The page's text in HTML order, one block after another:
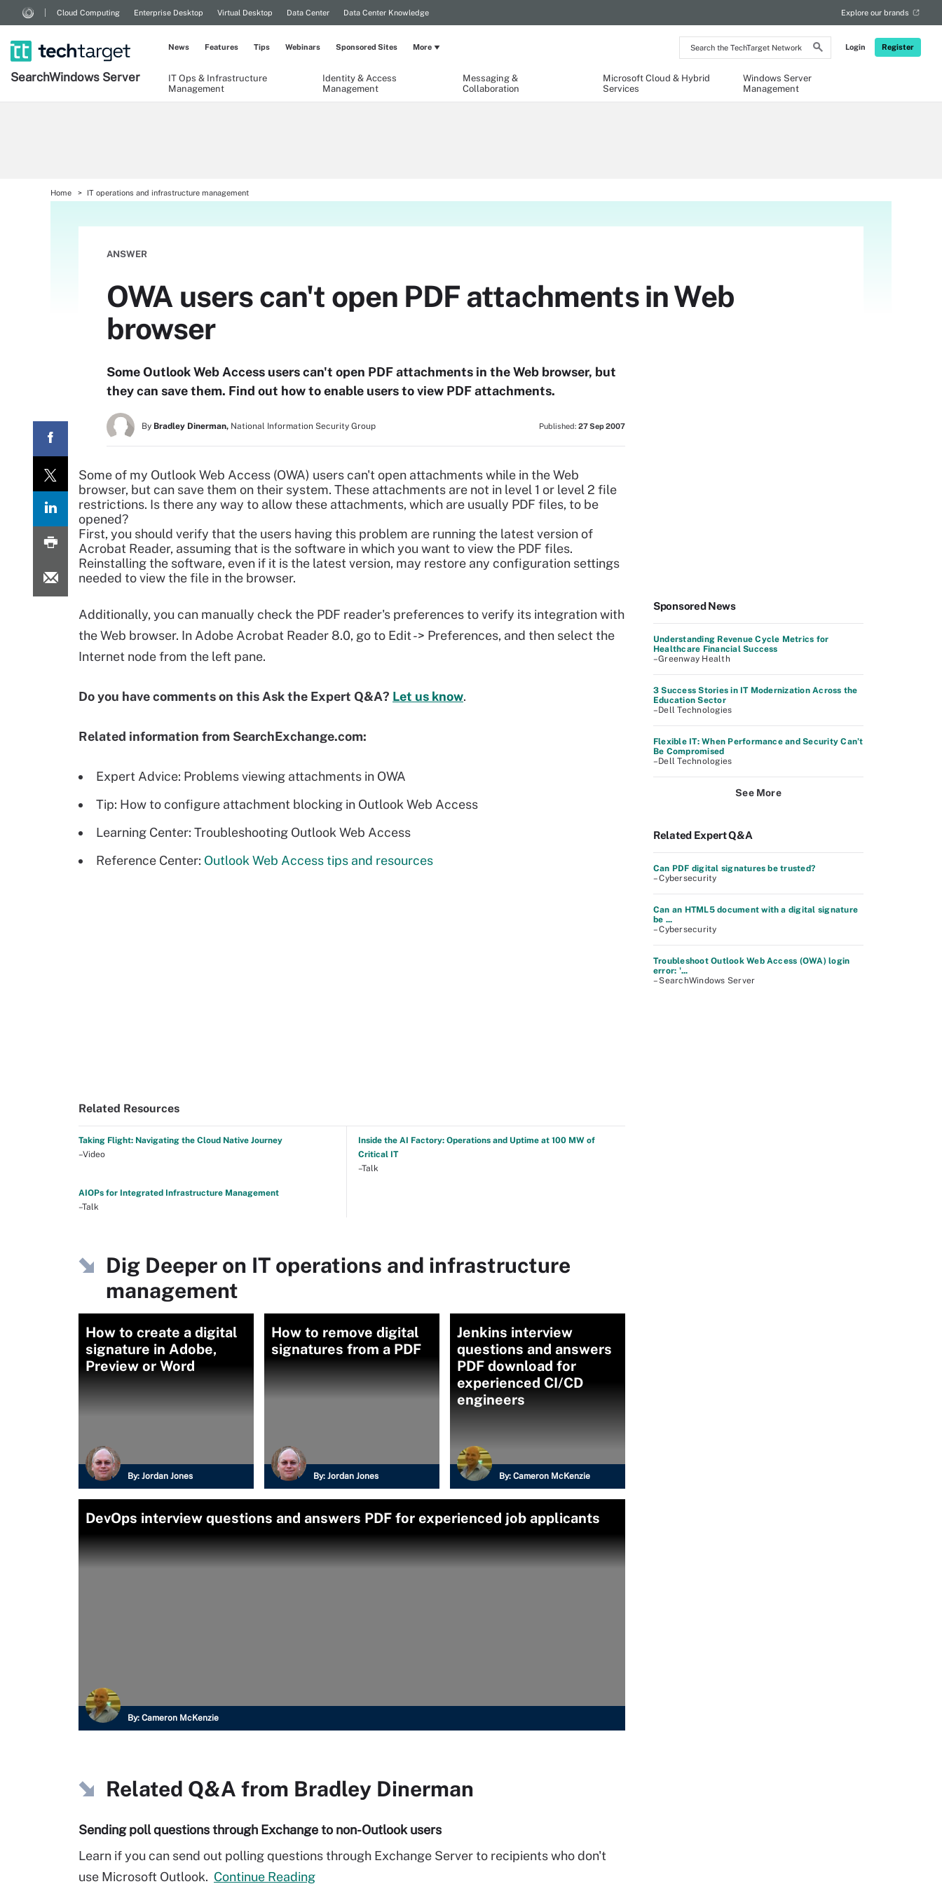
Search
the
Network
Login Register
Cloud Computing Enterprise Desktop Virtual Desktop Data Center Data Center Knowledge Explore our brands
SearchWindows Server
IT Ops & Infrastructure
Management
Identity & Access
Management
Messaging &
Collaboration
Microsoft Cloud & Hybrid
Services
Windows Server
Management
News Features Tips Webinars Sponsored Sites More
Home IT operations and infrastructure management
ANSWER
OWA users can't open PDF attachments in Web
browser
Some Outlook Web Access users can't open PDF attachments in the Web browser, but
they can save them. Find out how to enable users to view PDF attachments.
By Bradley Dinerman, National Information Security Group Published: 27 Sep 2007
Some of my Outlook Web Access (OWA) users can't open attachments while in the Web
browser, but can save them on their system. These attachments are not in level 1 or level 2 file
restrictions. Is there any way to allow these attachments, which are usually PDF files, to be
opened?
First, you should verify that the users having this problem are running the latest version of
Acrobat Reader, assuming that is the software in which you want to view the PDF files.
Reinstalling the software, even if it is the latest version, may restore any configuration settings
needed to view the file in the browser.
Additionally, you can manually check the PDF reader's preferences to verify its integration with
the Web browser. In Adobe Acrobat Reader 8.0, go to Edit -> Preferences, and then select the
Internet node from the left pane.
Do you have comments on this Ask the Expert Q&A? Let us know.
Related information from SearchExchange.com:
Expert Advice: Problems viewing attachments in OWA
Tip: How to configure attachment blocking in Outlook Web Access
Learning Center: Troubleshooting Outlook Web Access
Reference Center: Outlook Web Access tips and resources
Related Resources
Taking Flight: Navigating the Cloud Native Journey
–Video
Inside the AI Factory: Operations and Uptime at 100 MW of
Critical IT
–Talk
AIOPs for Integrated Infrastructure Management
–Talk
Dig Deeper on IT operations and infrastructure
management
How to create a digital
signature in Adobe,
Preview or Word
By: Jordan Jones
How to remove digital
signatures from a PDF
By: Jordan Jones
Jenkins interview
questions and answers
PDF download for
experienced CI/CD
engineers
By: Cameron McKenzie
DevOps interview questions and answers PDF for experienced job applicants
By: Cameron McKenzie
Related Q&A from Bradley Dinerman
Sending poll questions through Exchange to non-Outlook users
Learn if you can send out polling questions through Exchange Server to recipients who don't
use Microsoft Outlook. Continue Reading
Sponsored News
Understanding Revenue Cycle Metrics for
Healthcare Financial Success
–Greenway Health
3 Success Stories in IT Modernization Across the
Education Sector
–Dell Technologies
Flexible IT: When Performance and Security Can’t
Be Compromised
–Dell Technologies
See More
Related Expert Q&A
Can PDF digital signatures be trusted?
– Cybersecurity
Can an HTML5 document with a digital signature
be ...
– Cybersecurity
Troubleshoot Outlook Web Access (OWA) login
error: '...
– SearchWindows Server